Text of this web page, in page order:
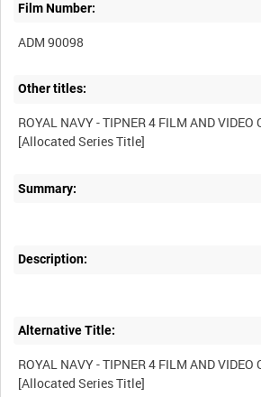
Film Number:
ADM 90098
Other titles:
ROYAL NAVY - TIPNER 4 FILM AND VIDEO
Summary:
Description:
Alternative Title:
ROYAL NAVY - TIPNER 4 FILM AND VIDEO